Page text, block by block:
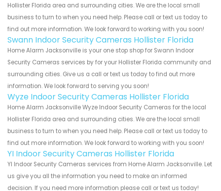
Hollister Florida area and surrounding cities. We are the local small
business to turn to when you need help. Please call or text us today to
find out more information. We look forward to working with you soon!
Swann Indoor Security Cameras Hollister Florida
Home Alarm Jacksonville is your one stop shop for Swann Indoor
Security Cameras services by for your Hollister Florida community and
surrounding cities. Give us a call or text us today to find out more
information. We look forward to serving you soon!
Wyze Indoor Security Cameras Hollister Florida
Home Alarm Jacksonville Wyze Indoor Security Cameras for the local
Hollister Florida area and surrounding cities. We are the local small
business to turn to when you need help. Please call or text us today to
find out more information. We look forward to working with you soon!
YI Indoor Security Cameras Hollister Florida
YI Indoor Security Cameras services from Home Alarm Jacksonville. Let
us give you all the information you need to make an informed
decision. If you need more information please call or text us today!